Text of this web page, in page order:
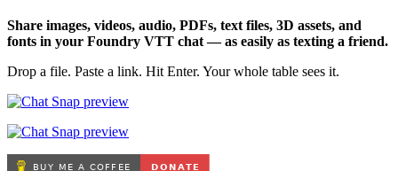
Share images, videos, audio, PDFs, text files, 3D assets, and
fonts in your Foundry VTT chat — as easily as texting a friend.
Drop a file. Paste a link. Hit Enter. Your whole table sees it.